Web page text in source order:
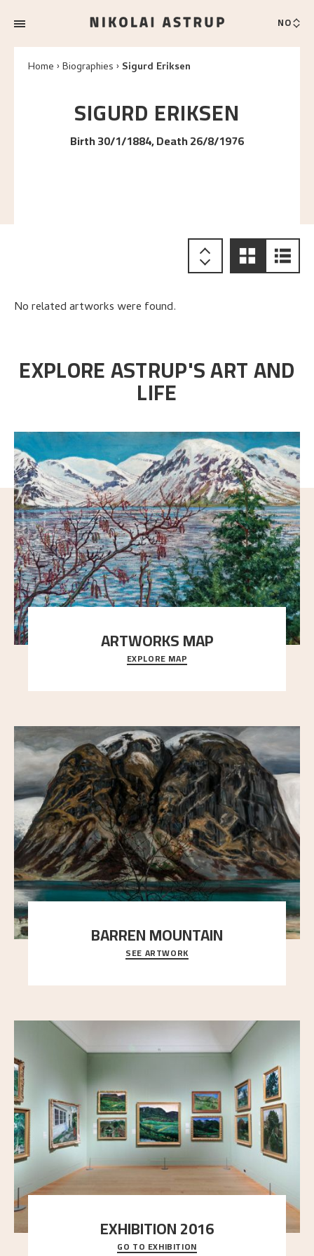
NO
Home Biographies Sigurd Eriksen
SIGURD ERIKSEN
Birth 30/1/1884, Death 26/8/1976
No related artworks were found.
EXPLORE ASTRUP'S ART AND
LIFE
ARTWORKS MAP
Explore the locations and viewpoints in Astrup's art.
EXPLORE MAP
BARREN MOUNTAIN
A looming mountain dominates the picture plane
here, and stands in stark contrast to the slende
SEE ARTWORK
EXHIBITION 2016
Delve into the complete overview of Astrup’s
GO TO EXHIBITION